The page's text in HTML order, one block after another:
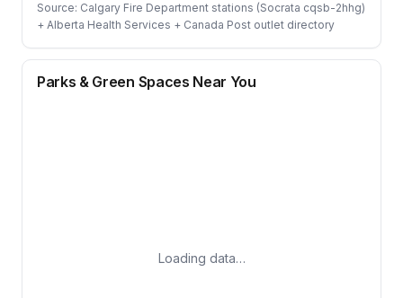
Source: Calgary Fire Department stations (Socrata cqsb-2hhg)
+ Alberta Health Services + Canada Post outlet directory
Parks & Green Spaces Near You
Loading data…